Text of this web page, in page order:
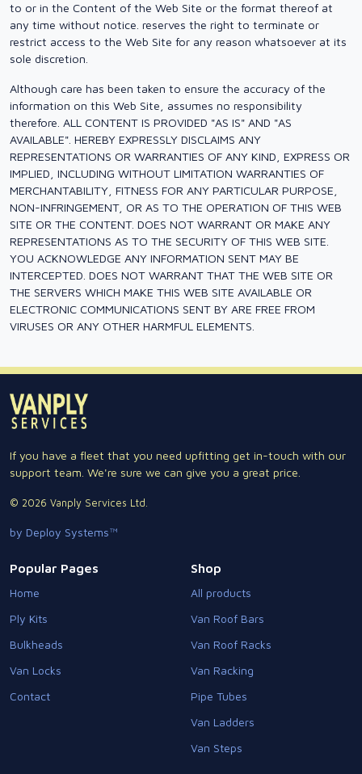
to or in the Content of the Web Site or the format thereof at
any time without notice. reserves the right to terminate or
restrict access to the Web Site for any reason whatsoever at its
sole discretion.
Although care has been taken to ensure the accuracy of the
information on this Web Site, assumes no responsibility
therefore. ALL CONTENT IS PROVIDED "AS IS" AND "AS
AVAILABLE". HEREBY EXPRESSLY DISCLAIMS ANY
REPRESENTATIONS OR WARRANTIES OF ANY KIND, EXPRESS OR
IMPLIED, INCLUDING WITHOUT LIMITATION WARRANTIES OF
MERCHANTABILITY, FITNESS FOR ANY PARTICULAR PURPOSE,
NON-INFRINGEMENT, OR AS TO THE OPERATION OF THIS WEB
SITE OR THE CONTENT. DOES NOT WARRANT OR MAKE ANY
REPRESENTATIONS AS TO THE SECURITY OF THIS WEB SITE.
YOU ACKNOWLEDGE ANY INFORMATION SENT MAY BE
INTERCEPTED. DOES NOT WARRANT THAT THE WEB SITE OR
THE SERVERS WHICH MAKE THIS WEB SITE AVAILABLE OR
ELECTRONIC COMMUNICATIONS SENT BY ARE FREE FROM
VIRUSES OR ANY OTHER HARMFUL ELEMENTS.
If you have a fleet that you need upfitting get in-touch with our
support team. We're sure we can give you a great price.
© 2026 Vanply Services Ltd.
by Deploy Systems™
Popular Pages
Home
Ply Kits
Bulkheads
Van Locks
Contact
Shop
All products
Van Roof Bars
Van Roof Racks
Van Racking
Pipe Tubes
Van Ladders
Van Steps